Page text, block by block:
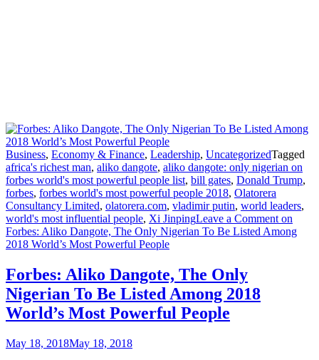
Business, Economy & Finance, Leadership, UncategorizedTagged
africa's richest man, aliko dangote, aliko dangote: only nigerian on
forbes world's most powerful people list, bill gates, Donald Trump,
forbes, forbes world's most powerful people 2018, Olatorera
Consultancy Limited, olatorera.com, vladimir putin, world leaders,
world's most influential people, Xi JinpingLeave a Comment on
Forbes: Aliko Dangote, The Only Nigerian To Be Listed Among
2018 World’s Most Powerful People
Forbes: Aliko Dangote, The Only
Nigerian To Be Listed Among 2018
World’s Most Powerful People
May 18, 2018May 18, 2018